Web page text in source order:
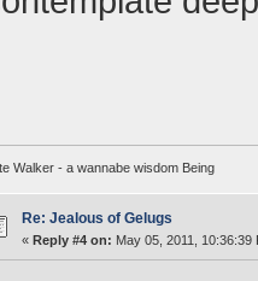
Walker - a wannabe wisdom Being
Re: Jealous of Gelugs
« Reply #4 on: May 05, 2011, 10:36:39